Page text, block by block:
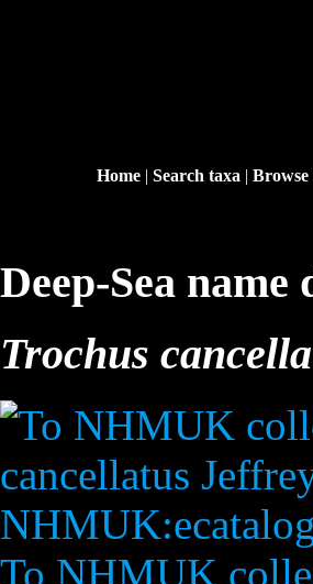
Home| Search taxa | Browse
Deep-Sea name
Trochus
To NHMUK